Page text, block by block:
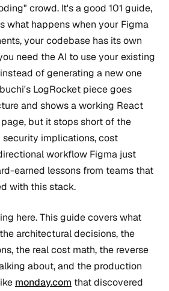
crowd. It's a good 101 guide,
what happens when your Figma
your codebase has its own
need the AI to use your existing
of generating a new one
LogRocket piece goes
and shows a working React
but it stops short of the
implications, cost
workflow Figma just
earned lessons from teams that
with this stack.
here. This guide covers what
architectural decisions, the
the real cost math, the reverse
about, and the production
monday.com that discovered